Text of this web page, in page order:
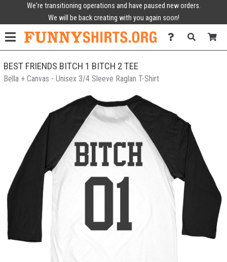
We're transitioning operations and have paused new orders.
We will be back creating with you again soon!
BEST FRIENDS BITCH 1 BITCH 2 TEE
Bella + Canvas - Unisex 3/4 Sleeve Raglan T-Shirt